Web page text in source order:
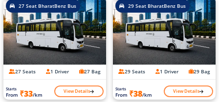
27 Seat BharatBenz Bus
27 Seats 1 Driver 27 Bag
Starts
From ₹33/km View Details
29 Seat BharatBenz Bus
29 Seats 1 Driver 29 Bag
Starts
From ₹38/km View Details